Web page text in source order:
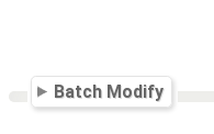
Batch Modify